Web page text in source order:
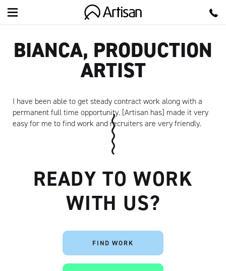
BIANCA, PRODUCTION
ARTIST
I have been able to get steady contract work along with a
permanent full time opportunity. [Artisan has] made it very
easy for me to find work and recruiters are very friendly.
READY TO WORK
WITH US?
FIND WORK